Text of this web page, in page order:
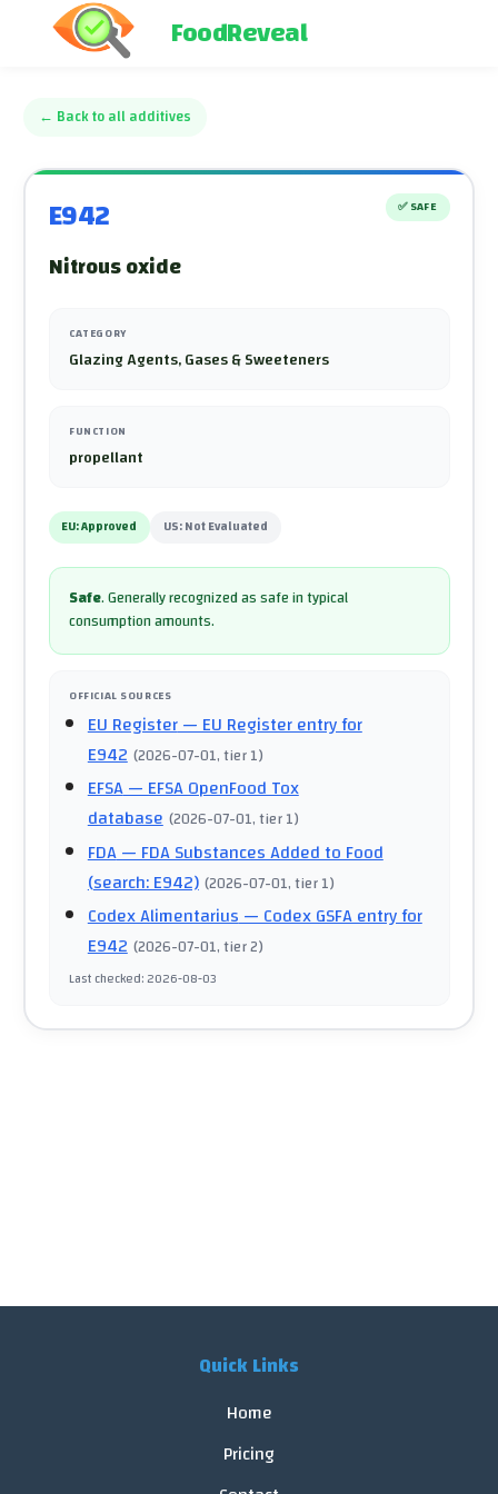
FoodReveal
← Back to all additives
E942 ✅ SAFE
Nitrous oxide
CATEGORY
Glazing Agents, Gases & Sweeteners
FUNCTION
propellant
EU:Approved US:Not Evaluated
Safe.Generally recognized as safe in typical
consumption amounts.
OFFICIAL SOURCES
EU Register— EU Register entry for
E942 (2026-07-01, tier 1)
EFSA— EFSA OpenFood Tox
database (2026-07-01, tier 1)
FDA— FDA Substances Added to Food
(search: E942) (2026-07-01, tier 1)
Codex Alimentarius— Codex GSFA entry for
E942 (2026-07-01, tier 2)
Last checked:2026-08-03
Quick Links
Home
Pricing